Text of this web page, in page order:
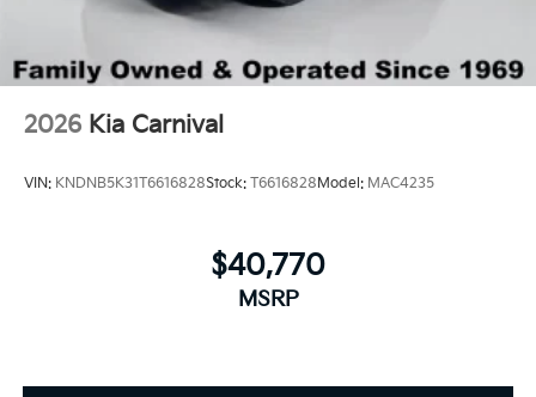
2026 Kia Carnival
VIN: KNDNB5K31T6616828Stock: T6616828 Model: MAC4235
$40,770
MSRP